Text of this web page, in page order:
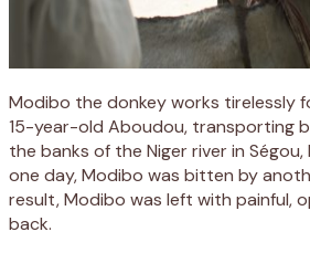
Modibo the donkey works tirelessly
15-year-old Aboudou, transporting
the banks of the Niger river in
one day, Modibo was bitten by
result, Modibo was left with painful,
back.